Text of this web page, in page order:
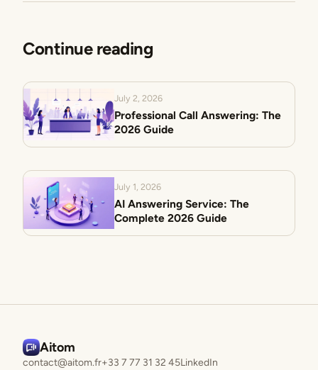
Continue reading
July 2, 2026
Professional Call Answering: The
2026 Guide
July 1, 2026
AI Answering Service: The
Complete 2026 Guide
Aitom
contact@aitom.fr+33 7 77 31 32 45LinkedIn